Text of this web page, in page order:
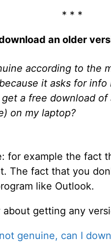
* * *
an older
according to the
it asks for info
a free download
on my laptop?
for example the fact
The fact that you
like Outlook.
getting any
genuine, can I